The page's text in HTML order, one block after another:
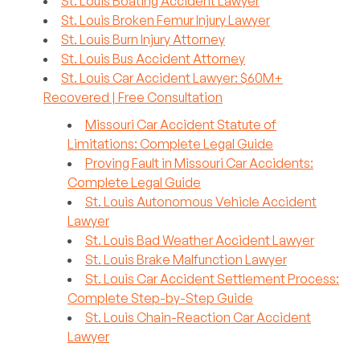
St. Louis Broken Femur Injury Lawyer
St. Louis Burn Injury Attorney
St. Louis Bus Accident Attorney
St. Louis Car Accident Lawyer: $60M+
Recovered | Free Consultation
Missouri Car Accident Statute of
Limitations: Complete Legal Guide
Proving Fault in Missouri Car Accidents:
Complete Legal Guide
St. Louis Autonomous Vehicle Accident
Lawyer
St. Louis Bad Weather Accident Lawyer
St. Louis Brake Malfunction Lawyer
St. Louis Car Accident Settlement Process:
Complete Step-by-Step Guide
St. Louis Chain-Reaction Car Accident
Lawyer